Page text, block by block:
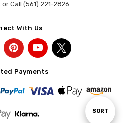
Sort
SORT
or Call (561) 221-2826
With Us
Payments